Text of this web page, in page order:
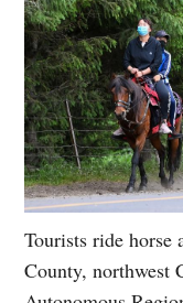
Tourists ride horse
County, northwest